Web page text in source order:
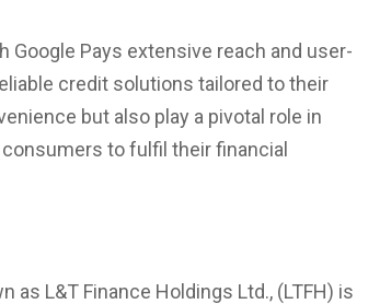
Google Pays extensive reach and user-
credit solutions tailored to their
but also play a pivotal role in
to fulfil their financial
as L&T Finance Holdings Ltd., (LTFH) is